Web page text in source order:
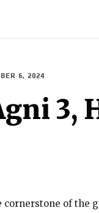
6, 2024
3,
of the